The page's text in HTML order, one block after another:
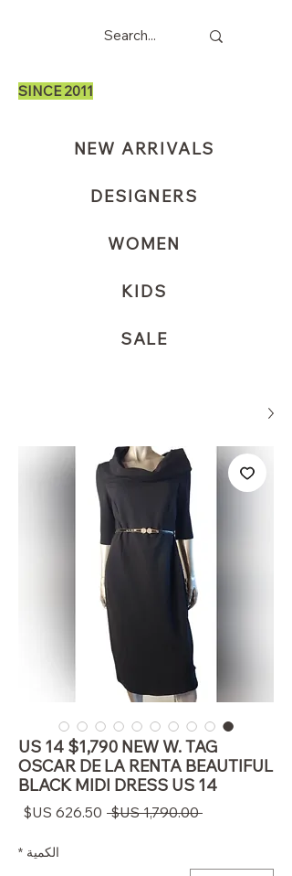
SINCE 2011
NEW ARRIVALS
DESIGNERS
WOMEN
KIDS
SALE
US 14 $1,790 NEW W. TAG
OSCAR DE LA RENTA BEAUTIFUL
BLACK MIDI DRESS US 14
‏1,790.00 US$
سعر
الكمية *